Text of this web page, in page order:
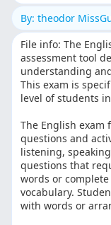
By: theodor
File info: The
assessment tool
understanding
This exam is
level of students
The English exam
questions and
listening,
questions that
words or
vocabulary.
with words or